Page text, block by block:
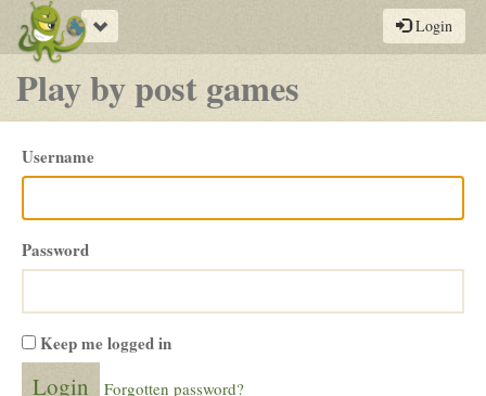
Toggle
navigation
Login
Play by post games
Please
login
Username
Password
Keep me logged in
Forgotten password?